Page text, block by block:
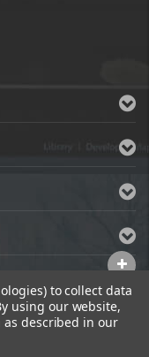
to collect data
using our website,
described in our